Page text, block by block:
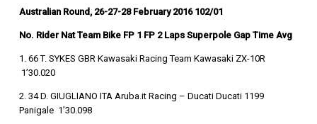
Australian Round, 26-27-28 February 2016 102/01
No. Rider Nat Team Bike FP 1 FP 2 Laps Superpole Gap Time Avg
1. 66 T. SYKES GBR Kawasaki Racing Team Kawasaki ZX-10R
1’30.020
2. 34 D. GIUGLIANO ITA Aruba.it Racing – Ducati Ducati 1199
Panigale 1’30.098